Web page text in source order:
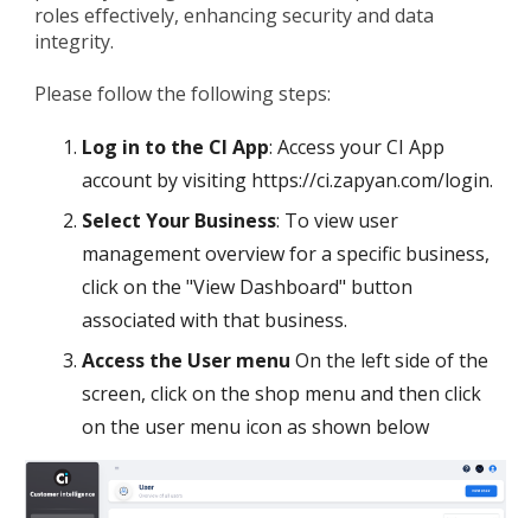
roles effectively, enhancing security and data
integrity.
Please follow the following steps:
Log in to the CI App: Access your CI App
account by visiting https://ci.zapyan.com/login.
Select Your Business: To view user
management overview for a specific business,
click on the "View Dashboard" button
associated with that business.
Access the User menu On the left side of the
screen, click on the shop menu and then click
on the user menu icon as shown below